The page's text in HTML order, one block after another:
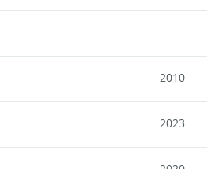
2010
2023